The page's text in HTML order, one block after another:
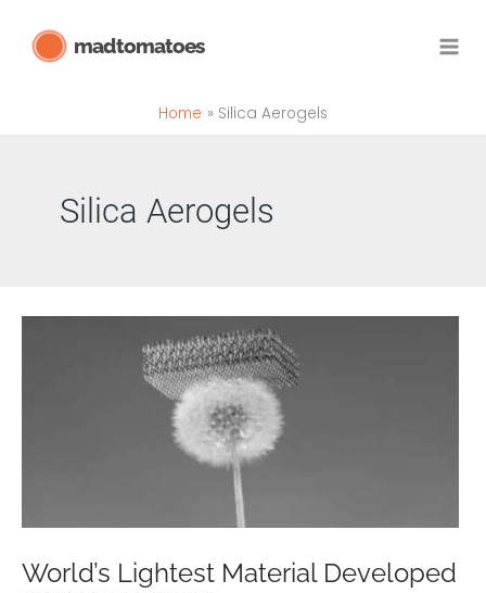
madtomatoes
Home Silica Aerogels
Silica Aerogels
World’s Lightest Material Developed